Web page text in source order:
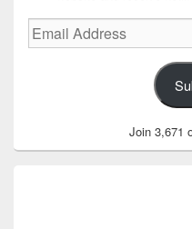
Email
Address
Join 3,671